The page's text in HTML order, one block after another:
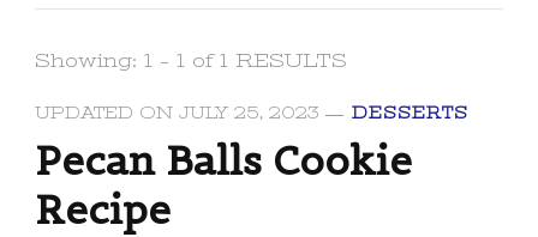
Showing: 1 - 1 of 1 RESULTS
UPDATED ON JULY 25, 2023 DESSERTS
Pecan Balls Cookie
Recipe